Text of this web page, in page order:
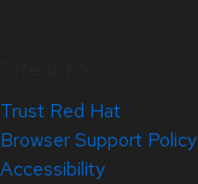
Trust Red Hat
Browser Support Policy
Accessibility